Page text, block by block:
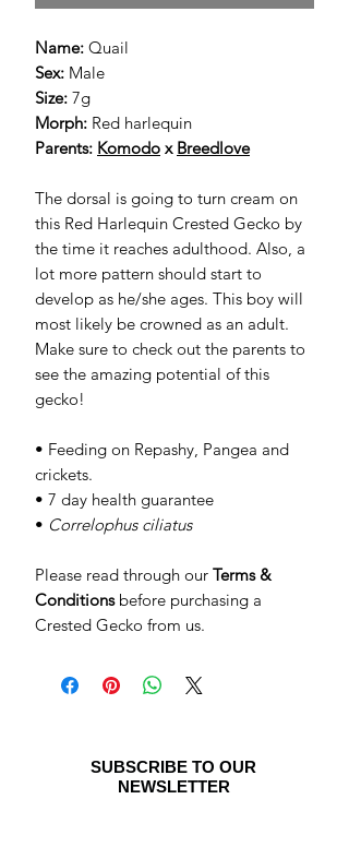
Name: Quail
Sex: Male
Size: 7g
Morph: Red harlequin
Parents: Komodo x Breedlove
The dorsal is going to turn cream on
this Red Harlequin Crested Gecko by
the time it reaches adulthood. Also, a
lot more pattern should start to
develop as he/she ages. This boy will
most likely be crowned as an adult.
Make sure to check out the parents to
see the amazing potential of this
gecko!
• Feeding on Repashy, Pangea and
crickets.
• 7 day health guarantee
• Correlophus ciliatus
Please read through our Terms &
Conditionsbefore purchasing a
Crested Gecko from us.
SUBSCRIBE TO OUR
NEWSLETTER